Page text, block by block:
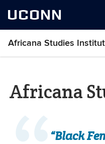
UCONN
Africana Studies
Africana
“Black